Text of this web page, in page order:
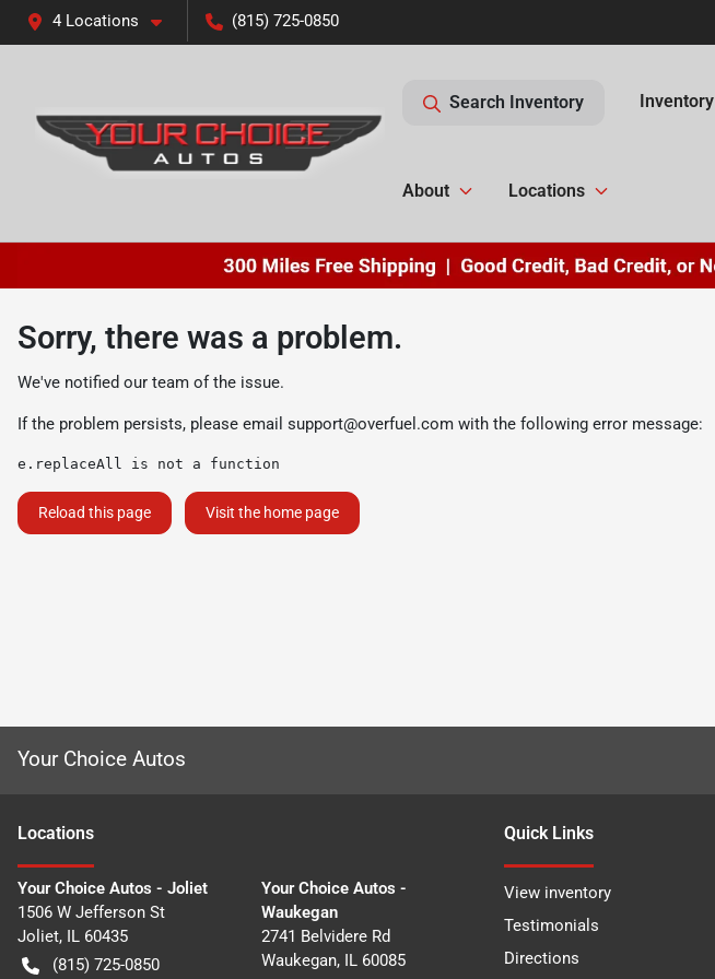
4 Locations (815) 725-0850
Search Inventory Inventory
About Locations
Sorry, there was a problem.
We've notified our team of the issue.
If the problem persists, please email support@overfuel.com with the following error message:
e.replaceAll is not a function
Reload this page Visit the home page
Your Choice Autos
Locations
Your Choice Autos - Joliet
1506 W Jefferson St
Joliet, IL 60435
(815) 725-0850
Your Choice Autos -
Waukegan
2741 Belvidere Rd
Waukegan, IL 60085
Quick Links
View inventory
Testimonials
Directions